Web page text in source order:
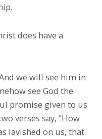
does have a
we will see him in
see God the
promise given to us
verses say, “How
lavished on us, that